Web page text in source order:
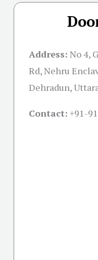
Address: No 4,
Rd, Nehru
Dehradun,
Contact: +91-